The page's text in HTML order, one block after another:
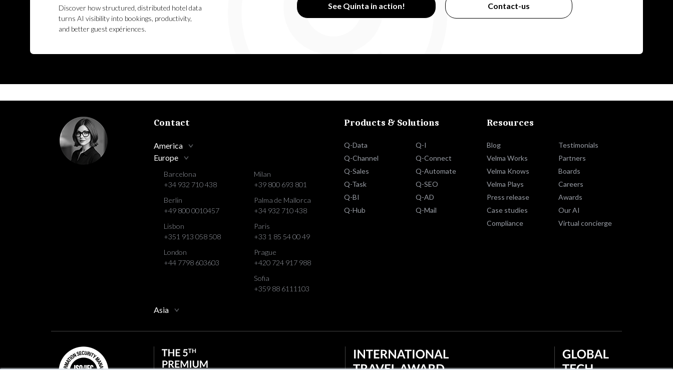
Discover how structured, distributed hotel data
turns AI visibility into bookings, productivity,
and better guest expériences.
See Quinta in action! Contact-us
Contact
America
Europe
Barcelona
+34 932 710 438
Berlin
+49 800 0010457
Lisbon
+351 913 058 508
London
+44 7798 603603
Milan
+39 800 693 801
Palma de Mallorca
+34 932 710 438
Paris
+33 1 85 54 00 49
Prague
+420 724 917 988
Sofia
+359 88 6111103
Asia
Products & Solutions
Q-Data
Q-Channel
Q-Sales
Q-Task
Q-BI
Q-Hub
Q-I
Q-Connect
Q-Automate
Q-SEO
Q-AD
Q-Mail
Resources
Blog
Velma Works
Velma Knows
Velma Plays
Press release
Case studies
Compliance
Testimonials
Partners
Boards
Careers
Awards
Our AI
Virtual concierge